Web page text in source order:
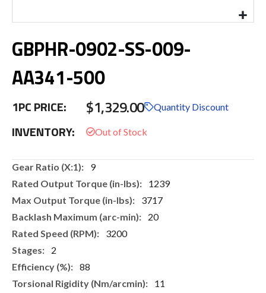
to
the
of
images
GBPHR-0902-SS-009-
AA341-500
1PC PRICE: $1,329.00 Quantity Discount
INVENTORY:
More
9
1239
3717
20
3200
2
88
11